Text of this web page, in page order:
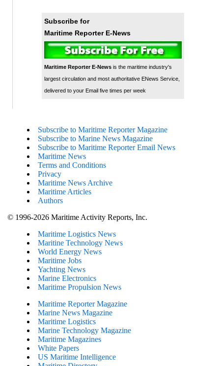
Subscribe for
Maritime Reporter E-News
Maritime Reporter E-Newsis the maritime industry's
largest circulation and most authoritative ENews Service,
delivered to your Email five times per week
Subscribe to Maritime Reporter Magazine
Subscribe to Marine News Magazine
Subscribe to Maritime Reporter Email News
Maritime News
Terms and Conditions
Privacy
Maritime News Archive
Maritime Articles
Authors
© 1996-2026 Maritime Activity Reports, Inc.
Maritime Logistics News
Maritine Technology News
World Energy News
Maritime Jobs
Yachting News
Marine Electronics
Maritime Propulsion News
Maritime Reporter Magazine
Marine News Magazine
Maritime Logistics
Marine Technology Magazine
Maritime Magazines
White Papers
US Maritime Intelligence